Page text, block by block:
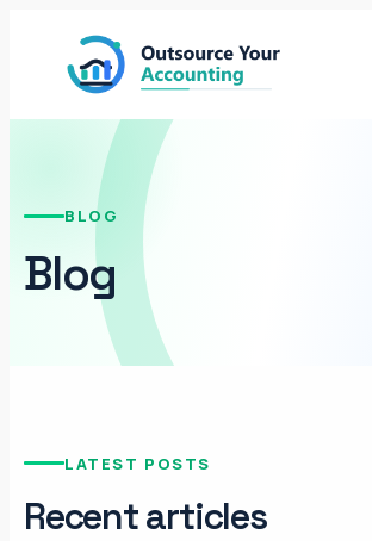
BLOG
Blog
LATEST POSTS
Recent articles